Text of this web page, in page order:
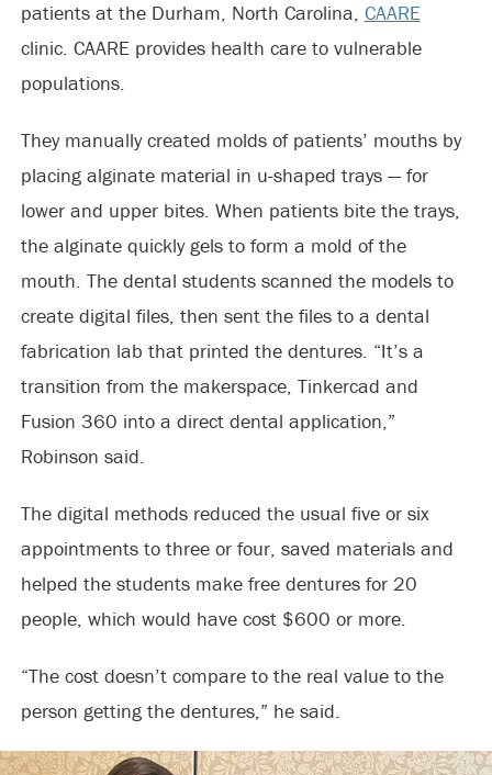
patients at the Durham, North Carolina, CAARE
clinic. CAARE provides health care to vulnerable
populations.
They manually created molds of patients’ mouths by
placing alginate material in u-shaped trays — for
lower and upper bites. When patients bite the trays,
the alginate quickly gels to form a mold of the
mouth. The dental students scanned the models to
create digital files, then sent the files to a dental
fabrication lab that printed the dentures. “It’s a
transition from the makerspace, Tinkercad and
Fusion 360 into a direct dental application,”
Robinson said.
The digital methods reduced the usual five or six
appointments to three or four, saved materials and
helped the students make free dentures for 20
people, which would have cost $600 or more.
“The cost doesn’t compare to the real value to the
person getting the dentures,” he said.